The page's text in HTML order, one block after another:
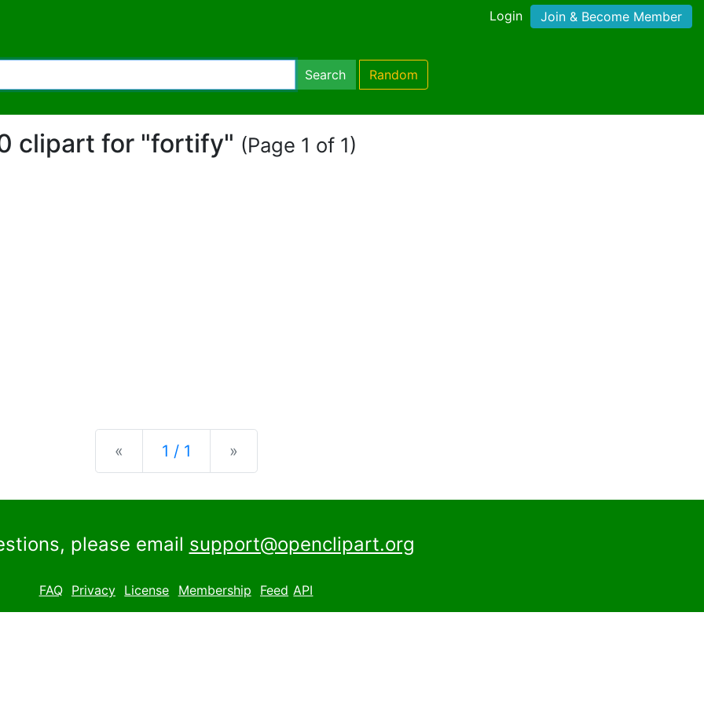
Login Join & Become Member
Search Random
clipart for "fortify" (Page 1 of 1)
« Previous
1 / 1 »
please email support@openclipart.org
FAQ Privacy License Membership Feed API